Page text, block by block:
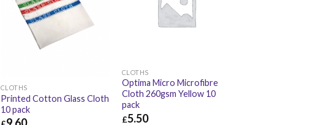
CLOTHS
Printed Cotton Glass Cloth
10 pack
CLOTHS
Optima Micro Microfibre
Cloth 260gsm Yellow 10
pack
£5.50